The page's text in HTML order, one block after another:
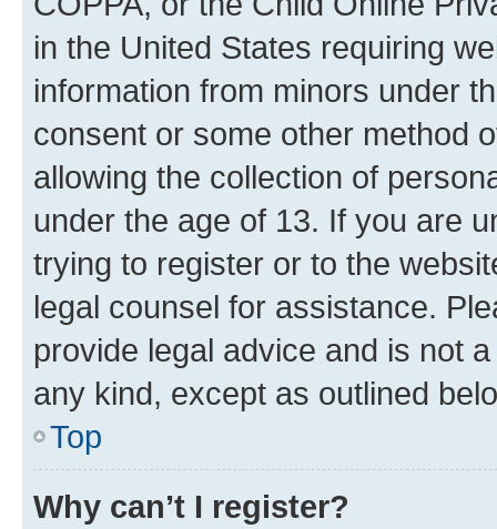
in the United States requiring
information from minors under
consent or some other method
allowing the collection of
under the age of 13. If you are
trying to register or to the
legal counsel for assistance.
provide legal advice and is not
any kind, except as outlined
Top
Why can’t I register?